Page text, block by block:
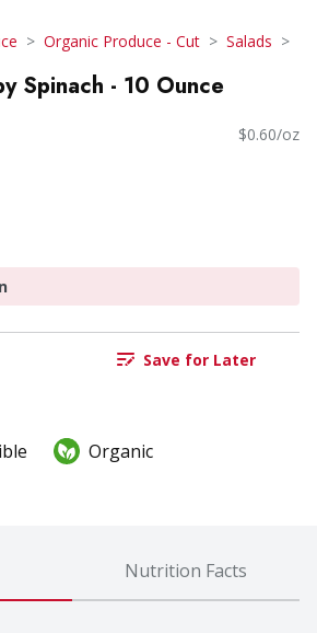
Organic Produce - Cut Salads
Spinach - 10 Ounce
$0.60/oz
Save for Later
Organic
Nutrition Facts